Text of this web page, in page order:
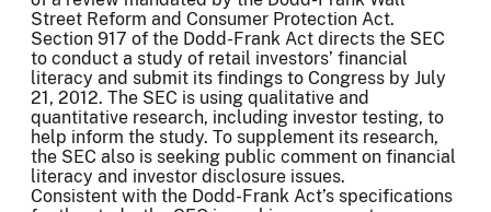
Street Reform and Consumer Protection Act.
Section 917 of the Dodd-Frank Act directs the SEC
to conduct a study of retail investors’ financial
literacy and submit its findings to Congress by July
21, 2012. The SEC is using qualitative and
quantitative research, including investor testing, to
help inform the study. To supplement its research,
the SEC also is seeking public comment on financial
literacy and investor disclosure issues.
Consistent with the Dodd-Frank Act’s specifications